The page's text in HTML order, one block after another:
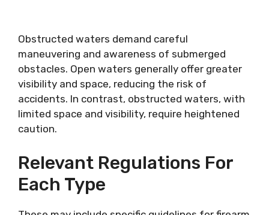
Obstructed waters demand careful
maneuvering and awareness of submerged
obstacles. Open waters generally offer greater
visibility and space, reducing the risk of
accidents. In contrast, obstructed waters, with
limited space and visibility, require heightened
caution.
Relevant Regulations For
Each Type